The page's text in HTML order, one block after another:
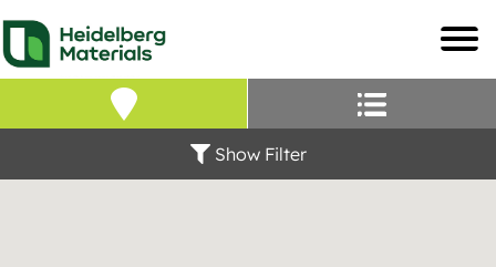
Our Locations –
Find a Heidelberg
Show Filter